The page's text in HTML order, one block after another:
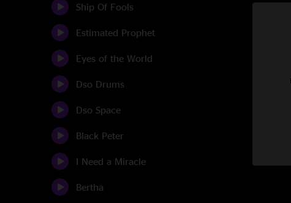
Ship Of Fools
Estimated Prophet
Eyes of the World
Dso Drums
Dso Space
Black Peter
I Need a Miracle
Bertha